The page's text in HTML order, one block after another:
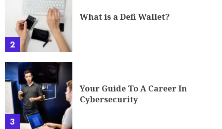
2
What is a Defi Wallet?
3
Your Guide To A Career In
Cybersecurity